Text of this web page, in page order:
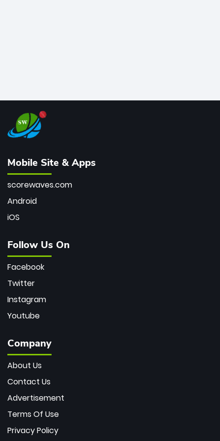
Mobile Site & Apps
scorewaves.com
Android
iOS
Follow Us On
Facebook
Twitter
Instagram
Youtube
Company
About Us
Contact Us
Advertisement
Terms Of Use
Privacy Policy